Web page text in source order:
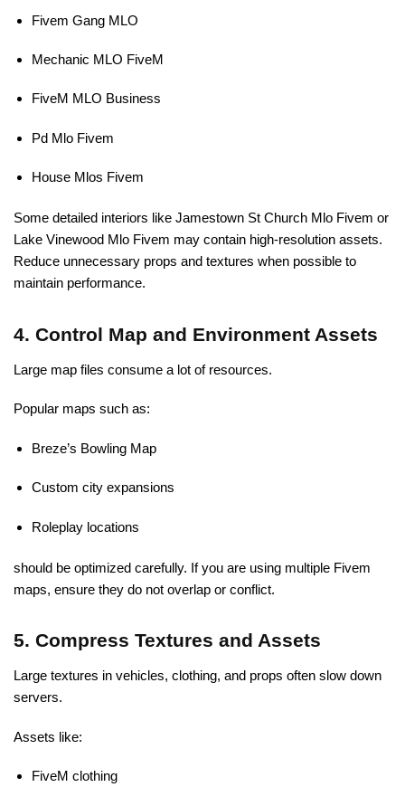
Fivem Gang MLO
Mechanic MLO FiveM
FiveM MLO Business
Pd Mlo Fivem
House Mlos Fivem
Some detailed interiors like Jamestown St Church Mlo Fivem or
Lake Vinewood Mlo Fivem may contain high-resolution assets.
Reduce unnecessary props and textures when possible to
maintain performance.
4. Control Map and Environment Assets
Large map files consume a lot of resources.
Popular maps such as:
Breze’s Bowling Map
Custom city expansions
Roleplay locations
should be optimized carefully. If you are using multiple Fivem
maps, ensure they do not overlap or conflict.
5. Compress Textures and Assets
Large textures in vehicles, clothing, and props often slow down
servers.
Assets like:
FiveM clothing